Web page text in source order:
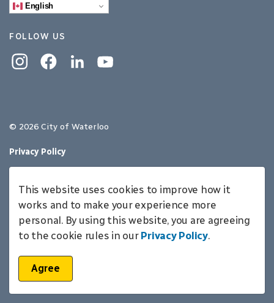
This website uses cookies to improve how it
works and to make your experience more
personal. By using this website, you are agreeing
to the cookie rules in our Privacy Policy.
Agree
English
FOLLOW US
InstagramFacebookLinkedinYouTube
© 2026 City of Waterloo
Privacy Policy
Made withGovstack